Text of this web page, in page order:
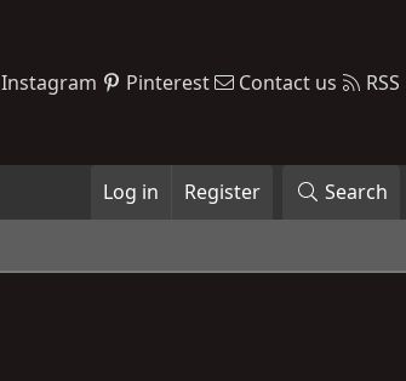
Instagram Pinterest Contact us RSS
Log in Register Search